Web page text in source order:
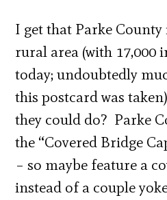
I get that Parke
rural area (with 17,000
today; undoubtedly
this postcard was
they could do? Parke
the “Covered Bridge
– so maybe feature a
instead of a couple